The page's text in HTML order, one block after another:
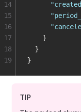
      "
      "
      "
    }
  }
}
14
15
16
17
18
19
TIP